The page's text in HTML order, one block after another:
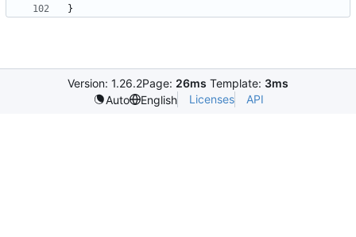
}
Version: 1.26.2Page: 26ms Template: 3ms
Auto
English Licenses API